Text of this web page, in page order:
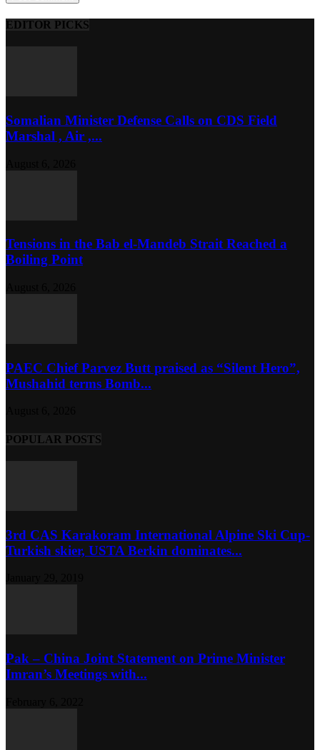
EDITOR PICKS
Somalian Minister Defense Calls on CDS Field
Marshal , Air ,...
Tensions in the Bab el-Mandeb Strait Reached a
Boiling Point
PAEC Chief Parvez Butt praised as “Silent Hero”,
Mushahid terms Bomb...
POPULAR POSTS
3rd CAS Karakoram International Alpine Ski Cup-
Turkish skier, USTA Berkin dominates...
Pak – China Joint Statement on Prime Minister
Imran’s Meetings with...